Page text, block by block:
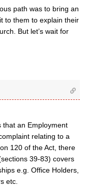
path was to bring an
to them to explain their
But let’s wait for
that an Employment
relating to a
120 of the Act, there
39-83) covers
e.g. Office Holders,
etc.